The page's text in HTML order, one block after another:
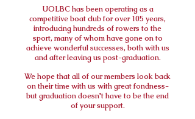
UOLBC has been operating as a
competitive boat club for over 105 years,
introducing hundreds of rowers to the
sport, many of whom have gone on to
achieve wonderful successes, both with us
and after leaving us post-graduation.
We hope that all of our members look back
on their time with us with great fondness-
but graduation doesn't have to be the end
of your support.